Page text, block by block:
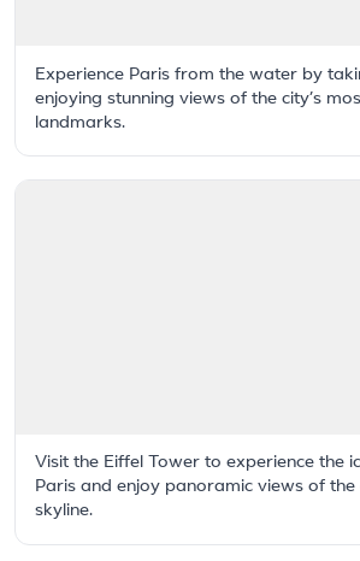
Experience Paris from the water by
enjoying stunning views of the city’s
landmarks.
Visit the Eiffel Tower to experience the
Paris and enjoy panoramic views of the
skyline.